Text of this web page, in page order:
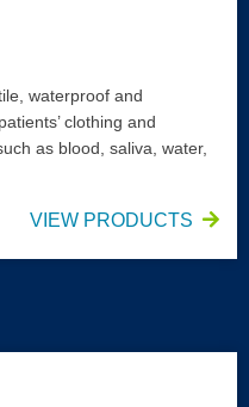
waterproof and
clothing and
as blood, saliva, water,
VIEW PRODUCTS